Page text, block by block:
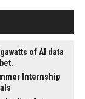
of AI data
Internship